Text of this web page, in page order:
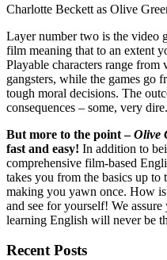
Charlotte Beckett as Olive
Layer number two is the video
film meaning that to an extent
Playable characters range from
gangsters, while the games go
tough moral decisions. The
consequences – some, very dire.
But more to the point –Olive
fast and easy! In addition to
comprehensive film-based
takes you from the basics up
making you yawn once. How
and see for yourself! We
learning English will never be
Recent Posts